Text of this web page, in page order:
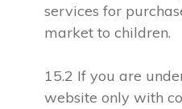
services for
market to children.
15.2 If you are
website only with